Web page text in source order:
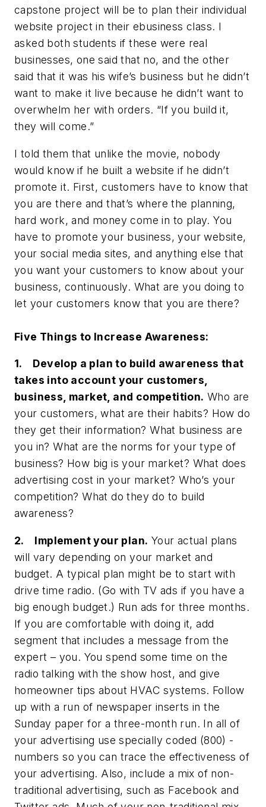
capstone project will be to plan their individual
website project in their ebusiness class. I
asked both students if these were real
businesses, one said that no, and the other
said that it was his wife’s business but he didn’t
want to make it live because he didn’t want to
overwhelm her with orders. “If you build it,
they will come.”
I told them that unlike the movie, nobody
would know if he built a website if he didn’t
promote it. First, customers have to know that
you are there and that’s where the planning,
hard work, and money come in to play. You
have to promote your business, your website,
your social media sites, and anything else that
you want your customers to know about your
business, continuously. What are you doing to
let your customers know that you are there?
Five Things to Increase Awareness:
1. Develop a plan to build awareness that
takes into account your customers,
business, market, and competition. Who are
your customers, what are their habits? How do
they get their information? What business are
you in? What are the norms for your type of
business? How big is your market? What does
advertising cost in your market? Who’s your
competition? What do they do to build
awareness?
2. Implement your plan. Your actual plans
will vary depending on your market and
budget. A typical plan might be to start with
drive time radio. (Go with TV ads if you have a
big enough budget.) Run ads for three months.
If you are comfortable with doing it, add
segment that includes a message from the
expert – you. You spend some time on the
radio talking with the show host, and give
homeowner tips about HVAC systems. Follow
up with a run of newspaper inserts in the
Sunday paper for a three-month run. In all of
your advertising use specially coded (800) -
numbers so you can trace the effectiveness of
your advertising. Also, include a mix of non-
traditional advertising, such as Facebook and